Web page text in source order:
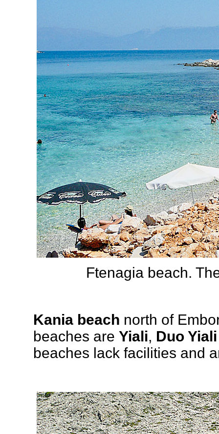
Ftenagia beach.
Kania beach north of
beaches are Yiali, Duo Yiali
beaches lack facilities and